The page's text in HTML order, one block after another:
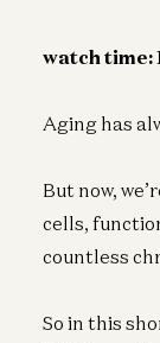
watch time:
Aging has
But now,
cells,
countless
So in this